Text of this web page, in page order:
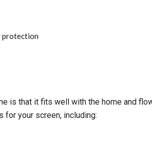
protection
is that it fits well with the home and
your screen, including: